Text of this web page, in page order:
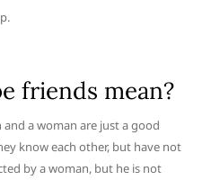
friends mean?
a woman are just a good
know each other, but have not
by a woman, but he is not